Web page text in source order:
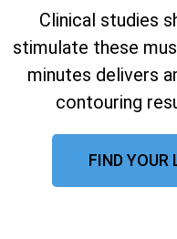
Clinical studies
stimulate these
minutes delivers
contouring
FIND YOUR